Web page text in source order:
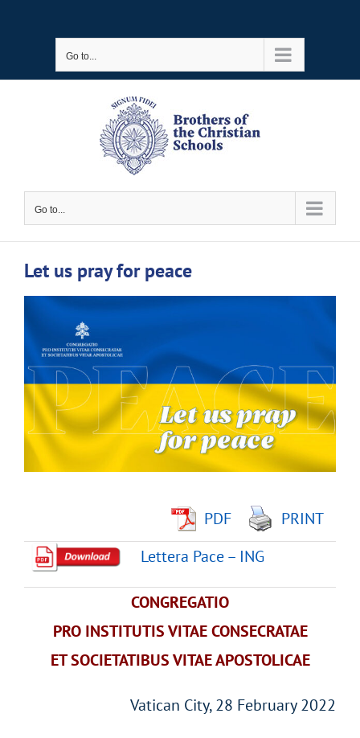
Go to...
Go to...
Let us pray for peace
Larger
Image
PDF
PRINT
Lettera Pace – ING
CONGREGATIO
PRO INSTITUTIS VITAE CONSECRATAE
ET SOCIETATIBUS VITAE APOSTOLICAE
Vatican City, 28 February 2022